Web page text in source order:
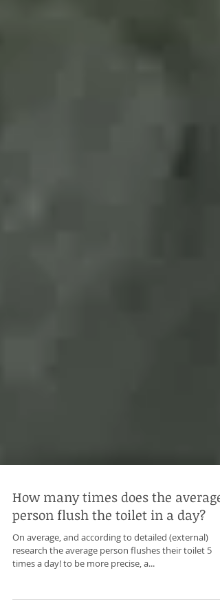
How many times does the average
person flush the toilet in a day?
times a day! to be more precise, a...